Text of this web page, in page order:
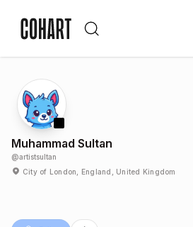
Muhammad Sultan
@artistsultan
City of London, England, United Kingdom